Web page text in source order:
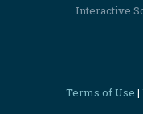
Interactive
Terms of Use |